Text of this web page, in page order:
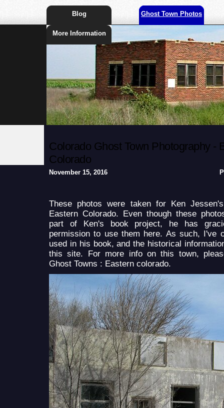
Blog Ghost Town Photos
More Information
Colorado Ghost Town Photography -
Colorado
November 15, 2016
These photos were taken for Ken
Eastern Colorado. Even though these
part of Ken's book project, he has
permission to use them here. As such, I've
used in his book, and the historical
this site. For more info on this town,
Ghost Towns : Eastern colorado.